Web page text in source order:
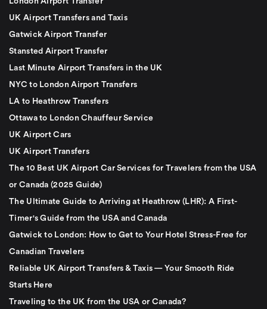
UK Airport Transfers and Taxis
Gatwick Airport Transfer
Stansted Airport Transfer
Last Minute Airport Transfers in the UK
NYC to London Airport Transfers
LA to Heathrow Transfers
Ottawa to London Chauffeur Service
UK Airport Cars
UK Airport Transfers
The 10 Best UK Airport Car Services for Travelers from the USA
or Canada (2025 Guide)
The Ultimate Guide to Arriving at Heathrow (LHR): A First-
Timer's Guide from the USA and Canada
Gatwick to London: How to Get to Your Hotel Stress-Free for
Canadian Travelers
Reliable UK Airport Transfers & Taxis — Your Smooth Ride
Starts Here
Traveling to the UK from the USA or Canada?